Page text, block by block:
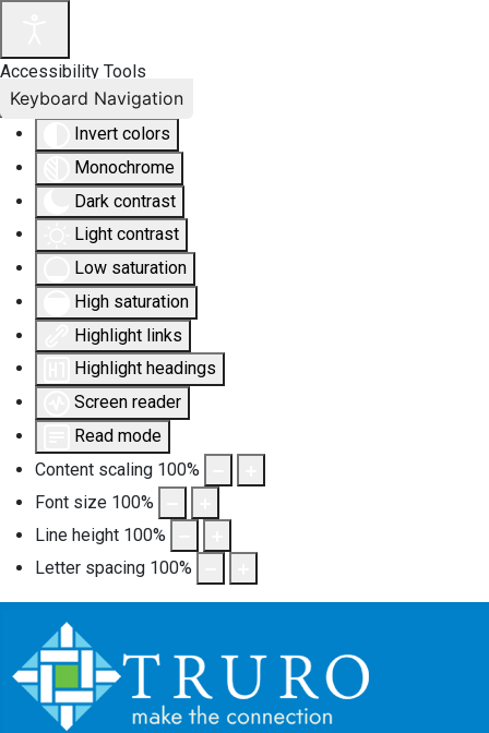
Accessibility Tools
Invert colors
Monochrome
Dark contrast
Light contrast
Low saturation
High saturation
Highlight links
Highlight headings
Screen reader
Read mode
Content scaling 100%
Font size 100%
Line height 100%
Letter spacing 100%
Keyboard Navigation